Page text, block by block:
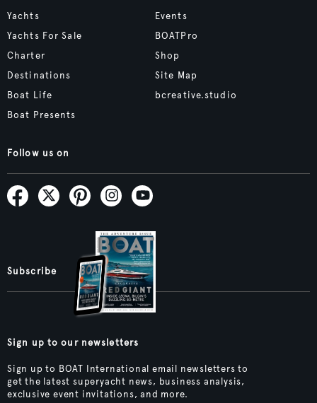
Yachts
Yachts For Sale
Charter
Destinations
Boat Life
Boat Presents
Events
BOATPro
Shop
Site Map
bcreative.studio
Follow us on
Subscribe
Sign up to our newsletters
Sign up to BOAT International email newsletters to
get the latest superyacht news, business analysis,
exclusive event invitations, and more.